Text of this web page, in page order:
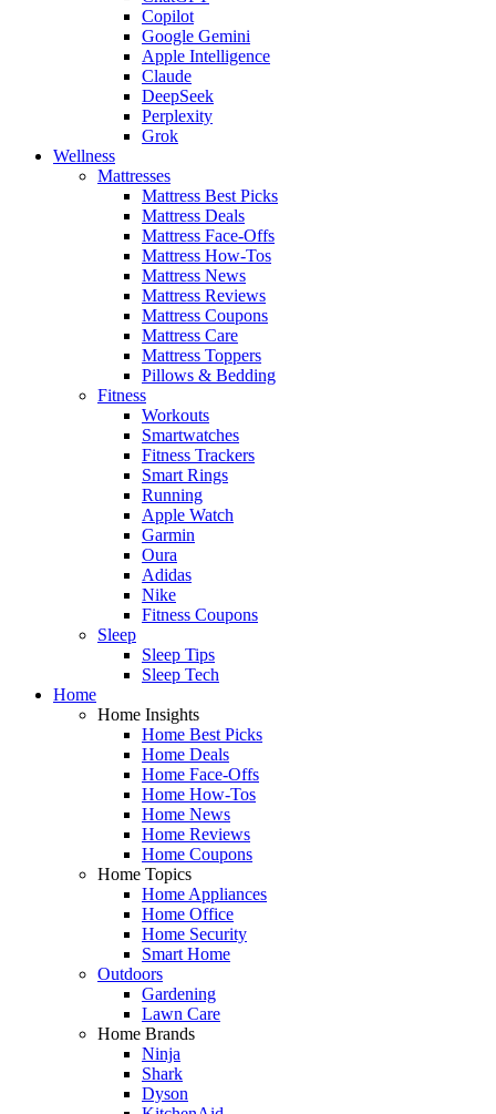
Copilot
Google Gemini
Apple Intelligence
Claude
DeepSeek
Perplexity
Grok
Wellness
Mattresses
Mattress Best Picks
Mattress Deals
Mattress Face-Offs
Mattress How-Tos
Mattress News
Mattress Reviews
Mattress Coupons
Mattress Care
Mattress Toppers
Pillows & Bedding
Fitness
Workouts
Smartwatches
Fitness Trackers
Smart Rings
Running
Apple Watch
Garmin
Oura
Adidas
Nike
Fitness Coupons
Sleep
Sleep Tips
Sleep Tech
Home
Home Insights
Home Best Picks
Home Deals
Home Face-Offs
Home How-Tos
Home News
Home Reviews
Home Coupons
Home Topics
Home Appliances
Home Office
Home Security
Smart Home
Outdoors
Gardening
Lawn Care
Home Brands
Ninja
Shark
Dyson